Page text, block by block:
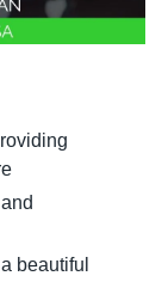
beautiful